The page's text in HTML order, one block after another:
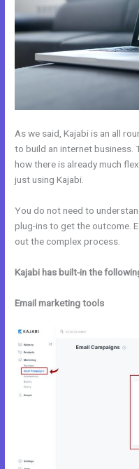
As we said, Kajabi is an all
to build an internet business.
how there is already much
just using Kajabi.
You do not need to
plug-ins to get the outcome.
out the complex process.
Kajabi has built-in the
Email marketing tools